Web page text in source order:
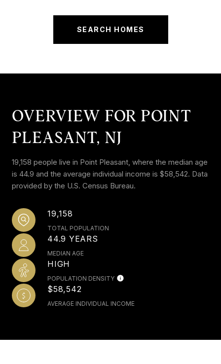
SEARCH HOMES
OVERVIEW FOR POINT
PLEASANT, NJ
19,158 people live in Point Pleasant, where the median age
is 44.9 and the average individual income is $58,542. Data
provided by the U.S. Census Bureau.
19,158
TOTAL POPULATION
44.9 YEARS
MEDIAN AGE
HIGH
POPULATION DENSITY
$58,542
AVERAGE INDIVIDUAL INCOME